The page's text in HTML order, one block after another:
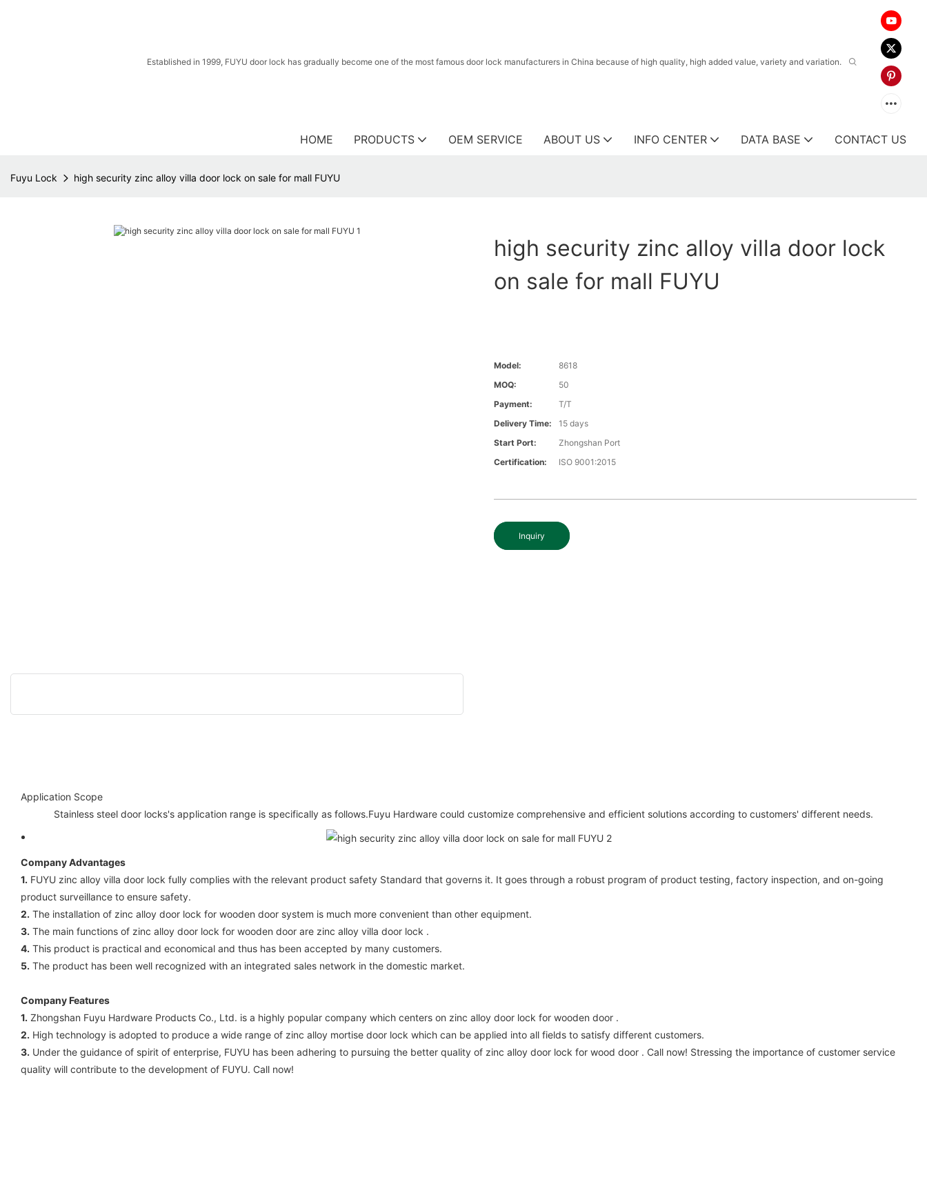
Established in 1999, FUYU door lock has gradually become one of the most famous door lock manufacturers in China because of high quality, high added value, variety and variation.
HOME PRODUCTS OEM SERVICE ABOUT US INFO CENTER DATA BASE CONTACT US
Fuyu Lock high security zinc alloy villa door lock on sale for mall FUYU
high security zinc alloy villa door lock
on sale for mall FUYU
Model:
8618
MOQ:
50
Payment:
T/T
Delivery Time:
15 days
Start Port:
Zhongshan Port
Certification:
ISO 9001:2015
Inquiry
Application Scope
Stainless steel door locks's application range is specifically as follows.Fuyu Hardware could customize comprehensive and efficient solutions according to customers' different needs.
Company Advantages
1. FUYU zinc alloy villa door lock fully complies with the relevant product safety Standard that governs it. It goes through a robust program of product testing, factory inspection, and on-going
product surveillance to ensure safety.
2. The installation of zinc alloy door lock for wooden door system is much more convenient than other equipment.
3. The main functions of zinc alloy door lock for wooden door are zinc alloy villa door lock .
4. This product is practical and economical and thus has been accepted by many customers.
5. The product has been well recognized with an integrated sales network in the domestic market.
Company Features
1. Zhongshan Fuyu Hardware Products Co., Ltd. is a highly popular company which centers on zinc alloy door lock for wooden door .
2. High technology is adopted to produce a wide range of zinc alloy mortise door lock which can be applied into all fields to satisfy different customers.
3. Under the guidance of spirit of enterprise, FUYU has been adhering to pursuing the better quality of zinc alloy door lock for wood door . Call now! Stressing the importance of customer service
quality will contribute to the development of FUYU. Call now!